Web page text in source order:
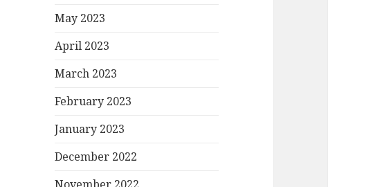
May 2023
April 2023
March 2023
February 2023
January 2023
December 2022